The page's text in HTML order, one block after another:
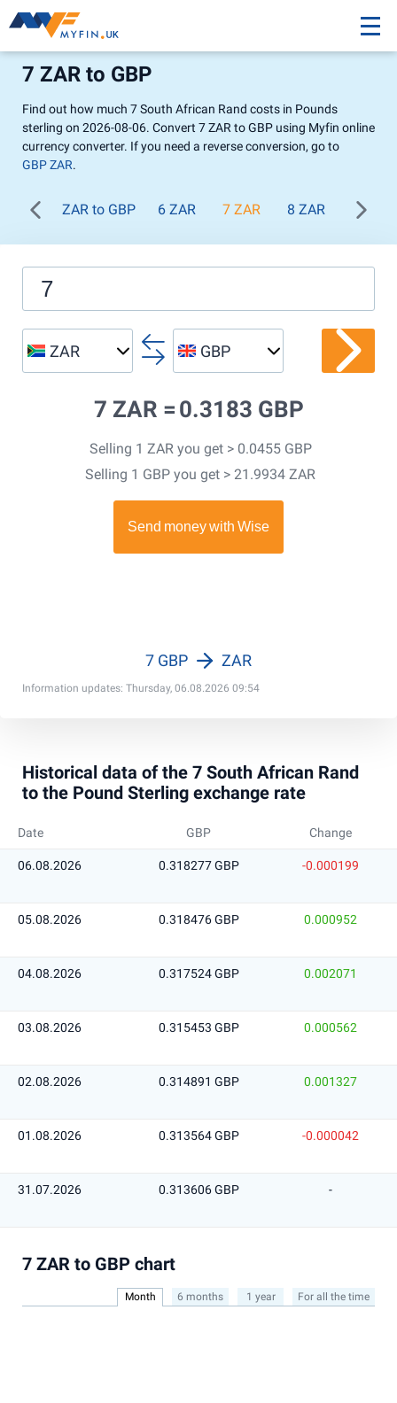
7 ZAR to GBP
Find out how much 7 South African Rand costs in Pounds
sterling on 2026-08-06. Convert 7 ZAR to GBP using Myfin online
currency converter. If you need a reverse conversion, go to
GBP ZAR.
ZAR to GBP 6 ZAR 7 ZAR 8 ZAR 9 ZAR
ZAR GBP
7 ZAR = 0.3183 GBP
Selling 1 ZAR you get > 0.0455 GBP
Selling 1 GBP you get > 21.9934 ZAR
Information updates: Thursday, 06.08.2026 09:54
7 GBP ZAR
Historical data of the 7 South African Rand
to the Pound Sterling exchange rate
Date GBP Change
06.08.2026 0.318277 GBP -0.000199
05.08.2026 0.318476 GBP 0.000952
04.08.2026 0.317524 GBP 0.002071
03.08.2026 0.315453 GBP 0.000562
02.08.2026 0.314891 GBP 0.001327
01.08.2026 0.313564 GBP -0.000042
31.07.2026 0.313606 GBP -
7 ZAR to GBP chart
Month 6 months 1 year For all the time